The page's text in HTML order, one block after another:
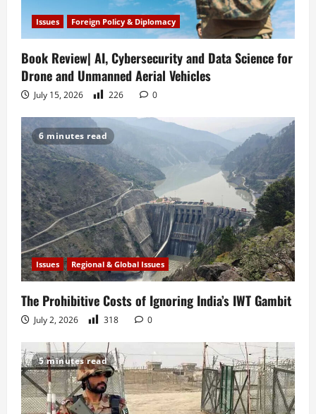
Issues Foreign Policy & Diplomacy
Book Review| AI, Cybersecurity and Data Science for
Drone and Unmanned Aerial Vehicles
July 15, 2026 226 0
6 minutes read
Issues Regional & Global Issues
The Prohibitive Costs of Ignoring India’s IWT Gambit
July 2, 2026 318 0
5 minutes read